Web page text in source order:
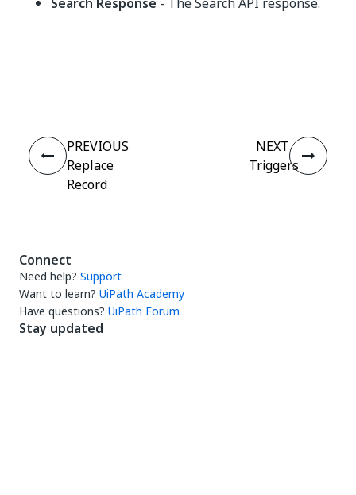
PREVIOUS
Replace
Record
NEXT
Triggers
Connect
Need help? Support
Want to learn? UiPath Academy
Have questions? UiPath Forum
Stay updated